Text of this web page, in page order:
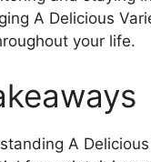
A Delicious
your life.
A